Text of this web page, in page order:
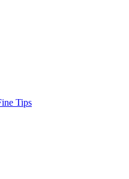
Tips